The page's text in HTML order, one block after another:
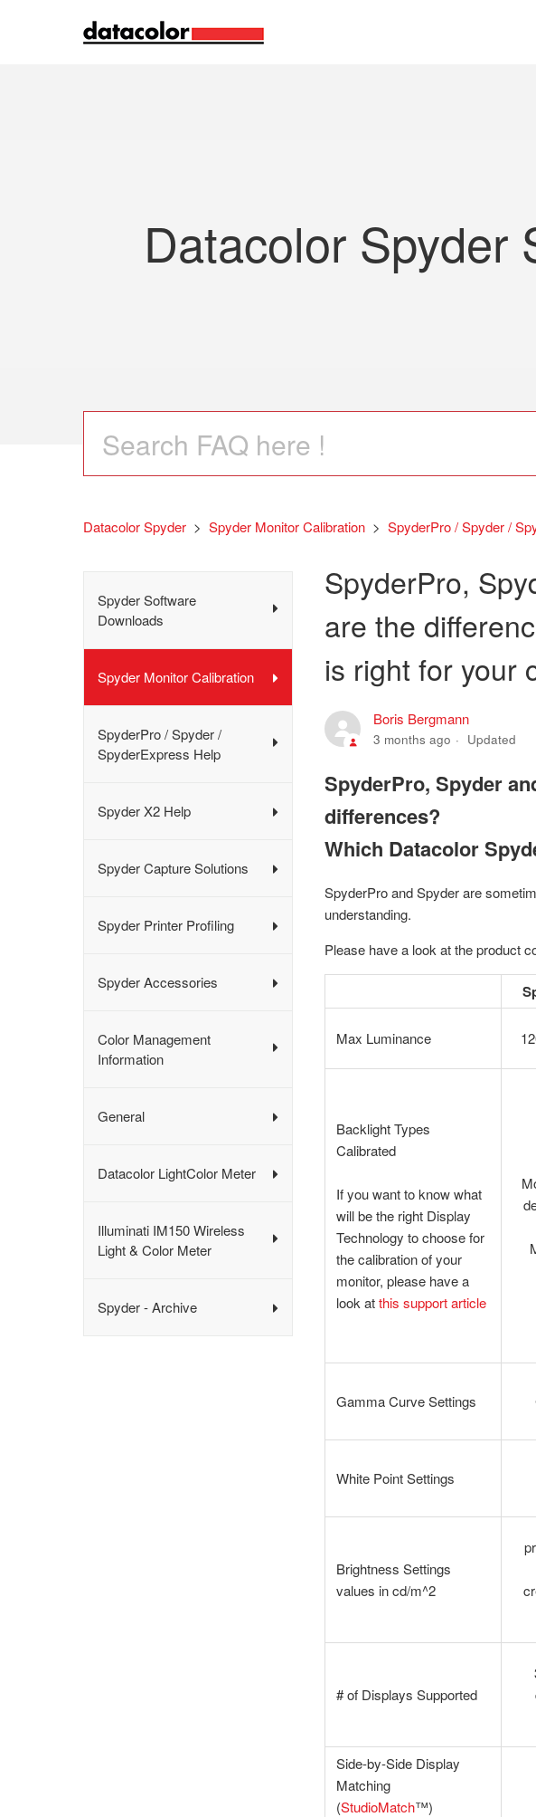
Datacolor Spyder
Datacolor Spyder Spyder Monitor Calibration SpyderPro / Spyder /
Spyder Software
Downloads
Spyder Monitor Calibration
SpyderPro / Spyder /
SpyderExpress Help
Spyder X2 Help
Spyder Capture Solutions
Spyder Printer Profiling
Spyder Accessories
Color Management
Information
General
Datacolor LightColor Meter
Illuminati IM150 Wireless
Light & Color Meter
Spyder - Archive
SpyderPro,
are the
is right for your
Boris Bergmann
3 months ago Updated
SpyderPro, Spyder
differences?
Which Datacolor
SpyderPro and Spyder are
understanding.
Please have a look at the product
Max Luminance
Backlight Types
Calibrated
If you want to know what
will be the right Display
Technology to choose for
the calibration of your
monitor, please have a
look atthis support article
Gamma Curve Settings
White Point Settings
Brightness Settings
values in cd/m^2
# of Displays Supported
Side-by-Side Display
Matching
(StudioMatch™)